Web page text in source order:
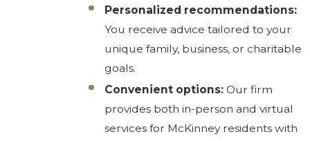
Personalized recommendations:
You receive advice tailored to your
unique family, business, or charitable
goals.
Convenient options: Our firm
provides both in-person and virtual
services for McKinney residents with